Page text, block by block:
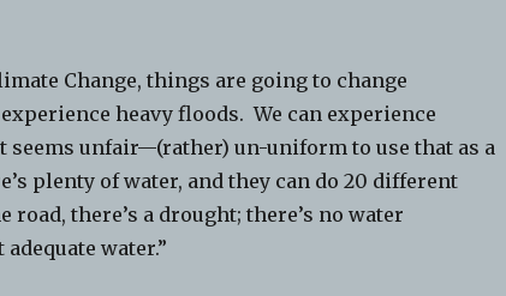
Change, things are going to change
heavy floods. We can experience
unfair—(rather) un-uniform to use that as a
plenty of water, and they can do 20 different
there’s a drought; there’s no water
water.”